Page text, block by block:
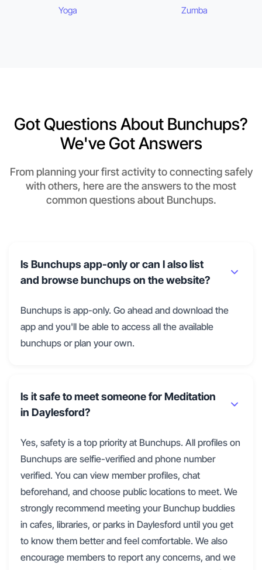
Yoga Zumba
Got Questions About Bunchups?
We've Got Answers
From planning your first activity to connecting safely
with others, here are the answers to the most
common questions about Bunchups.
Is Bunchups app-only or can I also list
and browse bunchups on the website?
Bunchups is app-only. Go ahead and download the
app and you'll be able to access all the available
bunchups or plan your own.
Is it safe to meet someone for Meditation
in Daylesford?
Yes, safety is a top priority at Bunchups. All profiles on
Bunchups are selfie-verified and phone number
verified. You can view member profiles, chat
beforehand, and choose public locations to meet. We
strongly recommend meeting your Bunchup buddies
in cafes, libraries, or parks in Daylesford until you get
to know them better and feel comfortable. We also
encourage members to report any concerns, and we